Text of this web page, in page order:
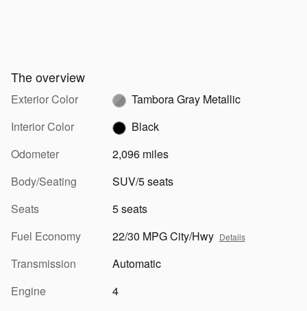
The overview
Exterior Color
Tambora Gray Metallic
Interior Color
Black
Odometer
2,096 miles
Body/Seating
SUV/5 seats
Seats
5 seats
Fuel Economy
22/30 MPG City/Hwy Details
Transmission
Automatic
Engine
4